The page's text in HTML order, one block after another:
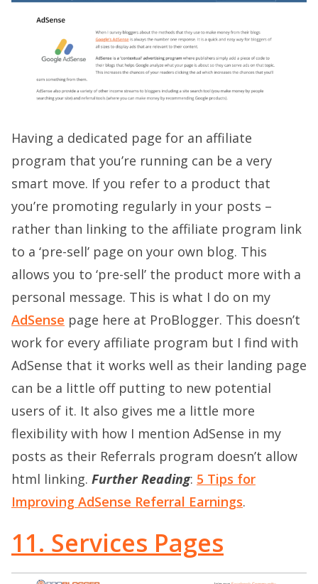
Having a dedicated page for an affiliate
program that you’re running can be a very
smart move. If you refer to a product that
you’re promoting regularly in your posts –
rather than linking to the affiliate program link
to a ‘pre-sell’ page on your own blog. This
allows you to ‘pre-sell’ the product more with a
personal message. This is what I do on my
AdSense page here at ProBlogger. This doesn’t
work for every affiliate program but I find with
AdSense that it works well as their landing page
can be a little off putting to new potential
users of it. It also gives me a little more
flexibility with how I mention AdSense in my
posts as their Referrals program doesn’t allow
html linking. Further Reading: 5 Tips for
Improving AdSense Referral Earnings.
11. Services Pages